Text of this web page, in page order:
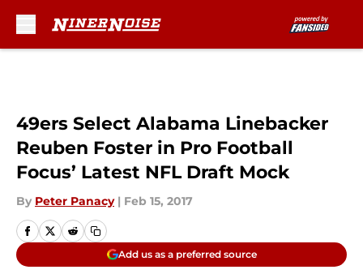
49ers Select Alabama Linebacker
Reuben Foster in Pro Football
Focus’ Latest NFL Draft Mock
By Peter Panacy | Feb 15, 2017
Add us as a preferred source